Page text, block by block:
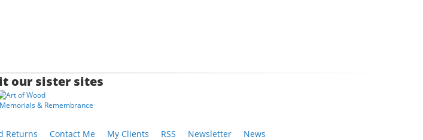
our sister sites
Returns Contact Me My Clients RSS Newsletter News